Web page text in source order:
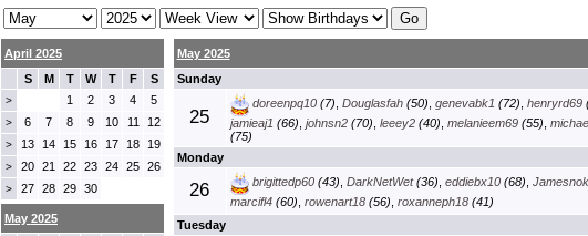
April 2025
S
M T W T F S
> 1 2 3 4 5
> 6 7 8 9 10 11 12
> 13 14 15 16 17 18 19
> 20 21 22 23 24 25 26
> 27 28 29 30
May 2025
Sunday
25
doreenpq10(7), Douglasfah(50), genevabk1 (72), henryrd69
jamieaj1 (66) johnsn2(70) leeey2(40) melanieem69(55)
(75)
Monday
26 brigittedp60(43), DarkNetWet(36), eddiebx10(68), Jamesnok
marcifl4(60) rowenart18(56) roxanneph18(41)
Tuesday
May 2025